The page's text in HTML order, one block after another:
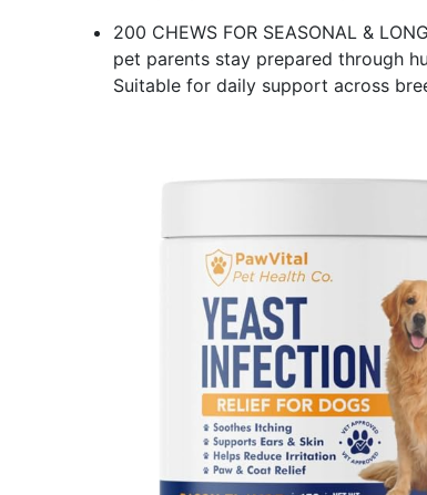
200 CHEWS FOR SEASONAL &
pet parents stay prepared through
Suitable for daily support across